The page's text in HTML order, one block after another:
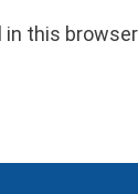
in this